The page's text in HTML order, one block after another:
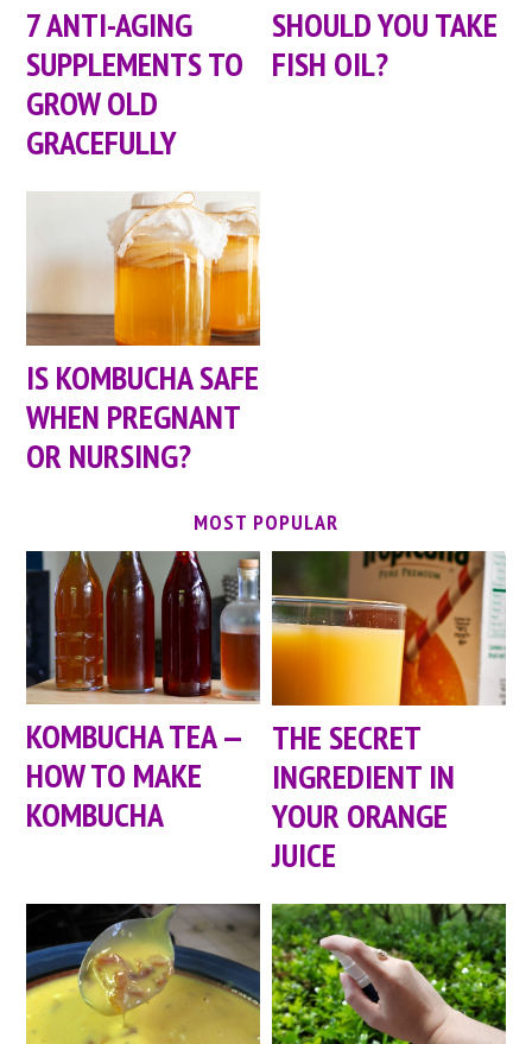
7 ANTI-AGING
SUPPLEMENTS TO
GROW OLD
GRACEFULLY
SHOULD YOU TAKE
FISH OIL?
IS KOMBUCHA SAFE
WHEN PREGNANT
OR NURSING?
MOST POPULAR
KOMBUCHA TEA —
HOW TO MAKE
KOMBUCHA
THE SECRET
INGREDIENT IN
YOUR ORANGE
JUICE